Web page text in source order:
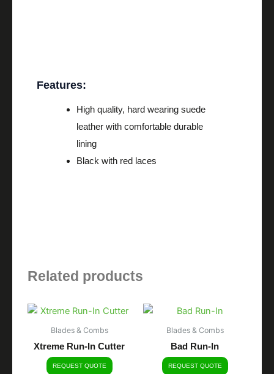
Features:
High quality, hard wearing suede
leather with comfortable durable
lining
Black with red laces
Related products
Blades & Combs
Xtreme Run-In Cutter
REQUEST QUOTE
Blades & Combs
Bad Run-In
REQUEST QUOTE